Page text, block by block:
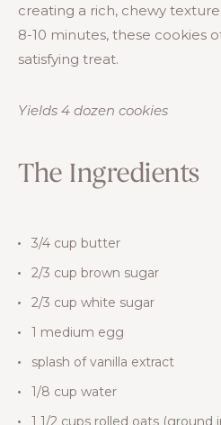
creating a rich, chewy
8-10 minutes, these cookies
satisfying treat.
Yields 4 dozen cookies
The Ingredients
3/4 cup butter
2/3 cup brown sugar
2/3 cup white sugar
1 medium egg
splash of vanilla extract
1/8 cup water
1 1/2 cups rolled oats (ground